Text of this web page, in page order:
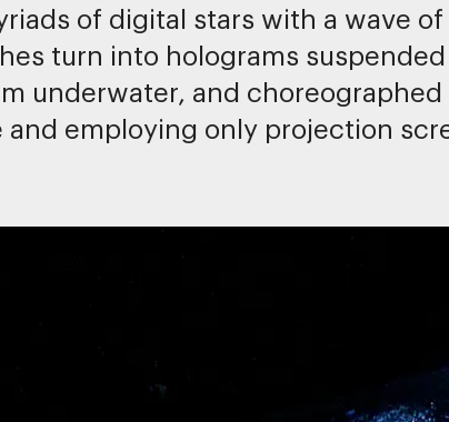
of digital stars with a wave of
turn into holograms
underwater, and
employing only projection